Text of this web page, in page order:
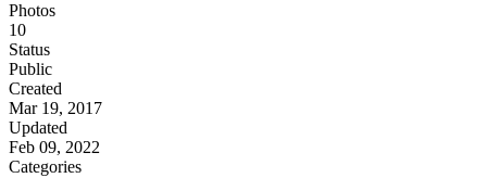
Photos
10
Status
Public
Created
Mar 19, 2017
Updated
Feb 09, 2022
Categories